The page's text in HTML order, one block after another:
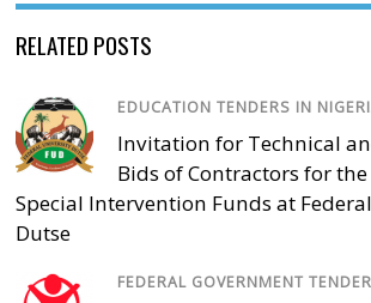
RELATED POSTS
EDUCATION TENDERS IN
Invitation for Technical
Bids of Contractors for
Special Intervention Funds at
Dutse
FEDERAL GOVERNMENT